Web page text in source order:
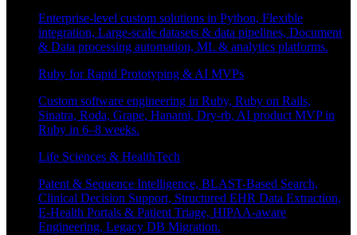
Enterprise-level custom solutions in Python, Flexible
integration, Large-scale datasets & data pipelines, Document
& Data processing automation, ML & analytics platforms.
Ruby for Rapid Prototyping & AI MVPs
Custom software engineering in Ruby, Ruby on Rails,
Sinatra, Roda, Grape, Hanami, Dry-rb, AI product MVP in
Ruby in 6–8 weeks.
Life Sciences & HealthTech
Patent & Sequence Intelligence, BLAST-Based Search,
Clinical Decision Support, Structured EHR Data Extraction,
E-Health Portals & Patient Triage, HIPAA-aware
Engineering, Legacy DB Migration.